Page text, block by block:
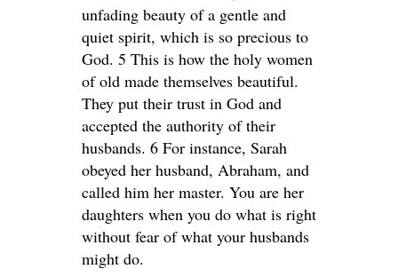
unfading beauty of a gentle and
quiet spirit, which is so precious to
God. 5 This is how the holy women
of old made themselves beautiful.
They put their trust in God and
accepted the authority of their
husbands. 6 For instance, Sarah
obeyed her husband, Abraham, and
called him her master. You are her
daughters when you do what is right
without fear of what your husbands
might do.